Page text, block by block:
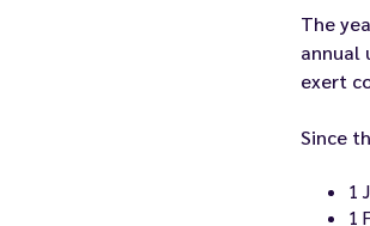
The
annual
exert
Since
1
1